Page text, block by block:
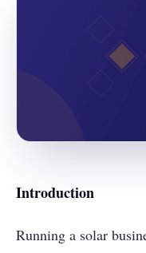
Introduction
Running a solar